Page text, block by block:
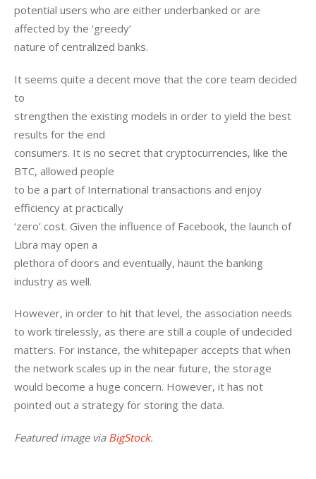
potential users who are either underbanked or are
affected by the ‘greedy’
nature of centralized banks.
It seems quite a decent move that the core team decided
to
strengthen the existing models in order to yield the best
results for the end
consumers. It is no secret that cryptocurrencies, like the
BTC, allowed people
to be a part of International transactions and enjoy
efficiency at practically
‘zero’ cost. Given the influence of Facebook, the launch of
Libra may open a
plethora of doors and eventually, haunt the banking
industry as well.
However, in order to hit that level, the association needs
to work tirelessly, as there are still a couple of undecided
matters. For instance, the whitepaper accepts that when
the network scales up in the near future, the storage
would become a huge concern. However, it has not
pointed out a strategy for storing the data.
Featured image via BigStock.